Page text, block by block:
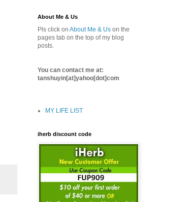
About Me & Us
Pls click on About Me & Us on the
pages tab on the top of my blog
posts.
You can contact me at:
tanshuyin[at]yahoo[dot]com
MY LIFE LIST
iherb discount code